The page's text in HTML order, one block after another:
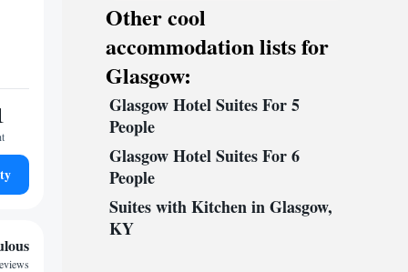
Other cool
accommodation lists for
Glasgow:
Glasgow Hotel Suites For 5
People
Glasgow Hotel Suites For 6
People
Suites with Kitchen in Glasgow,
KY